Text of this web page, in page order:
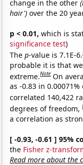
change in the other
hair') over the 20
p < 0.01, which is
significance test)
Thep-value is 7.1E-6.
probable it is that
extreme.Note On
as -0.83 in
correlated 140,422
degrees of freedom,
a correlation as
[ -0.93, -0.61 ] 95%
the Fisher z-
Read more about the